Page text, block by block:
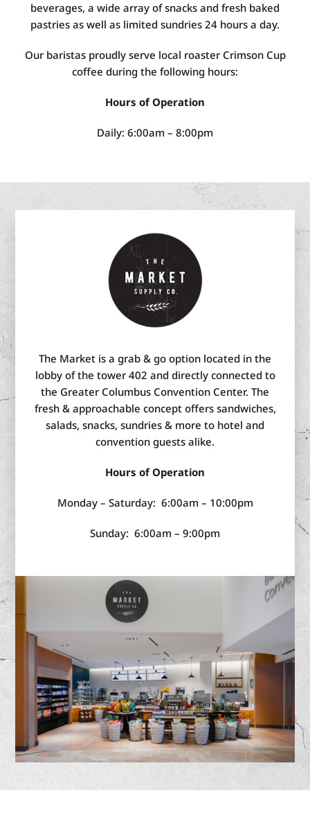
beverages, a wide array of snacks and fresh baked
pastries as well as limited sundries 24 hours a day.
Our baristas proudly serve local roaster Crimson Cup
coffee during the following hours:
Hours of Operation
Daily: 6:00am – 8:00pm
The Market is a grab & go option located in the
lobby of the tower 402 and directly connected to
the Greater Columbus Convention Center. The
fresh & approachable concept offers sandwiches,
salads, snacks, sundries & more to hotel and
convention guests alike.
Hours of Operation
Monday – Saturday: 6:00am – 10:00pm
Sunday: 6:00am – 9:00pm